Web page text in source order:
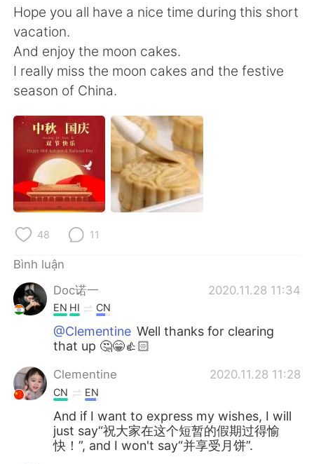
العربية
Deutsch 日本語
ไทย Indonesia
Italiano Türkçe
Português
Hope you all have a nice time during this short
vacation.
And enjoy the moon cakes.
I really miss the moon cakes and the festive
season of China.
48 11
Bình luận
Doc诺一
2020.11.28 11:34
EN HI CN
@Clementine Well thanks for clearing
that up 🤔😁👍🏻
Clementine 2020.11.28 11:28
CN EN
And if I want to express my wishes, I will
just say“祝大家在这个短暂的假期过得愉
快！”, and I won't say“并享受月饼”.